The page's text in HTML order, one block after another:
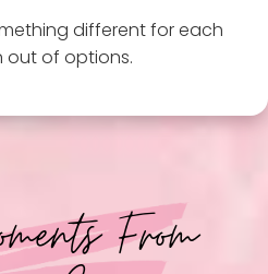
different for each
out of options.
From